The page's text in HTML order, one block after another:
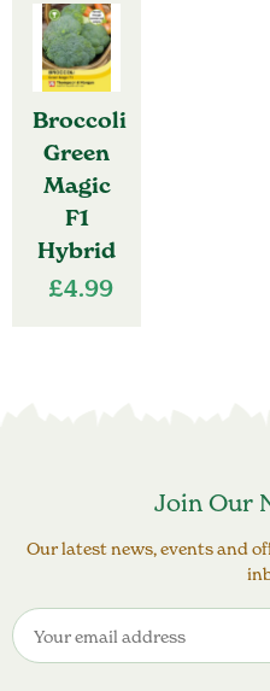
Broccoli
Green
Magic
F1
Hybrid
£4.99
Join Our
Our latest news, events and